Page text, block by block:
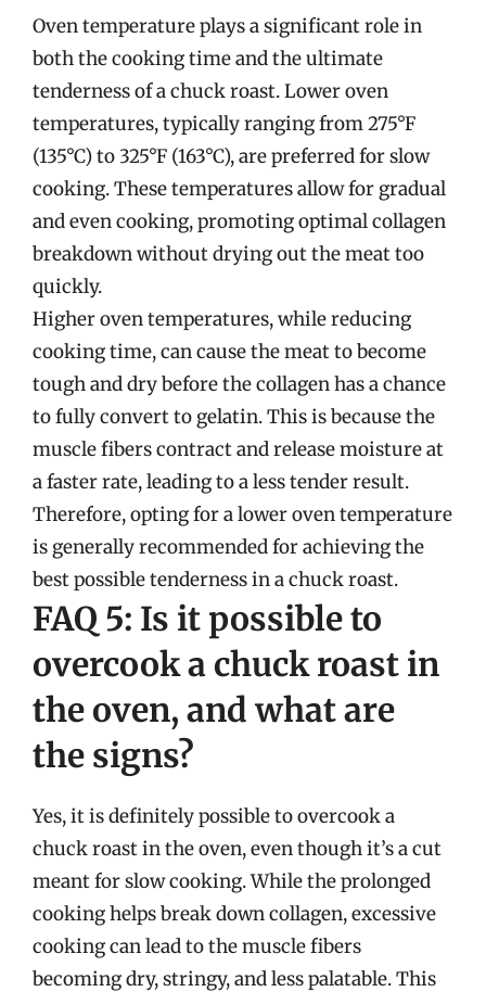
Oven temperature plays a significant role in
both the cooking time and the ultimate
tenderness of a chuck roast. Lower oven
temperatures, typically ranging from 275°F
(135°C) to 325°F (163°C), are preferred for slow
cooking. These temperatures allow for gradual
and even cooking, promoting optimal collagen
breakdown without drying out the meat too
quickly.
Higher oven temperatures, while reducing
cooking time, can cause the meat to become
tough and dry before the collagen has a chance
to fully convert to gelatin. This is because the
muscle fibers contract and release moisture at
a faster rate, leading to a less tender result.
Therefore, opting for a lower oven temperature
is generally recommended for achieving the
best possible tenderness in a chuck roast.
FAQ 5: Is it possible to
overcook a chuck roast in
the oven, and what are
the signs?
Yes, it is definitely possible to overcook a
chuck roast in the oven, even though it’s a cut
meant for slow cooking. While the prolonged
cooking helps break down collagen, excessive
cooking can lead to the muscle fibers
becoming dry, stringy, and less palatable. This